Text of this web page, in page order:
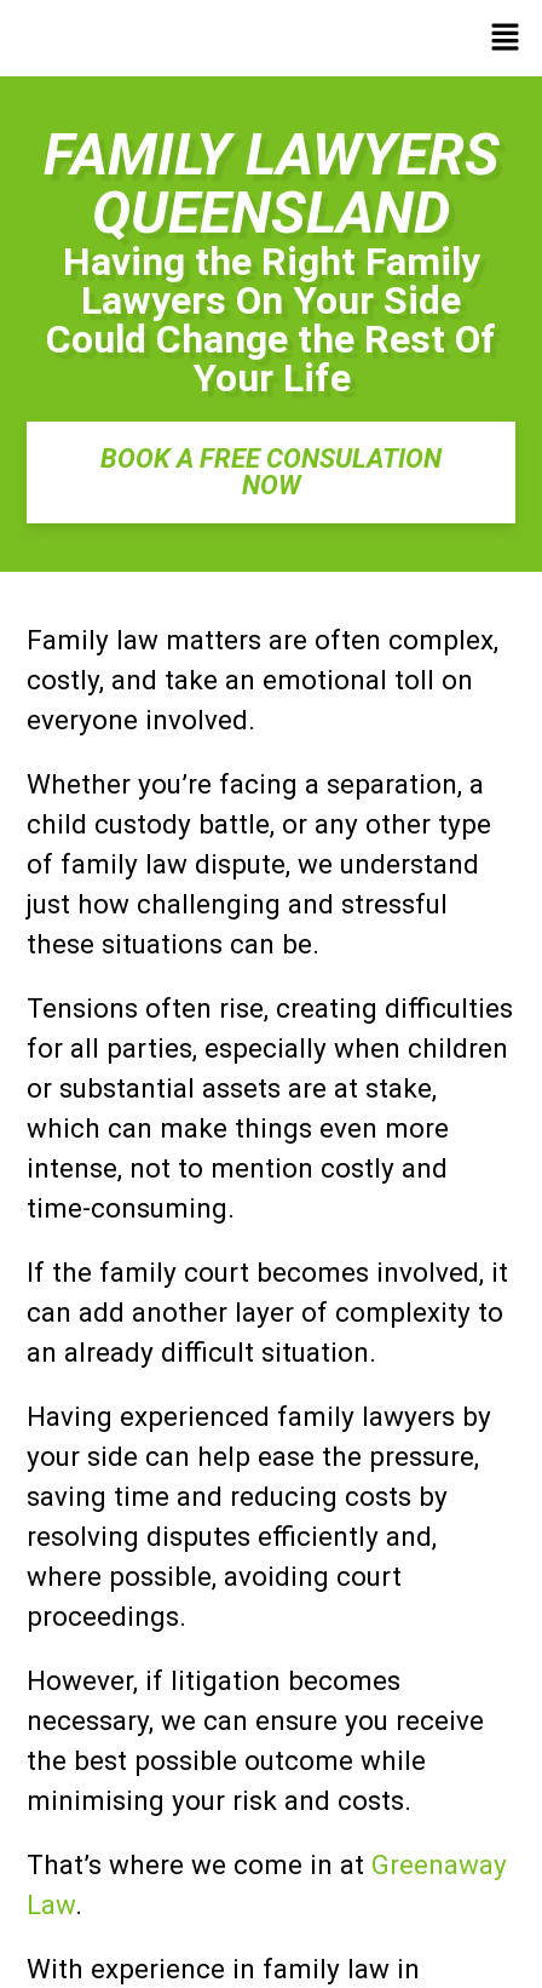
FAMILY LAWYERS
QUEENSLAND
Having the Right Family
Lawyers On Your Side
Could Change the Rest Of
Your Life
BOOK A FREE CONSULATION
NOW
Family law matters are often complex,
costly, and take an emotional toll on
everyone involved.
Whether you’re facing a separation, a
child custody battle, or any other type
of family law dispute, we understand
just how challenging and stressful
these situations can be.
Tensions often rise, creating difficulties
for all parties, especially when children
or substantial assets are at stake,
which can make things even more
intense, not to mention costly and
time-consuming.
If the family court becomes involved, it
can add another layer of complexity to
an already difficult situation.
Having experienced family lawyers by
your side can help ease the pressure,
saving time and reducing costs by
resolving disputes efficiently and,
where possible, avoiding court
proceedings.
However, if litigation becomes
necessary, we can ensure you receive
the best possible outcome while
minimising your risk and costs.
That’s where we come in at Greenaway
Law.
With experience in family law in